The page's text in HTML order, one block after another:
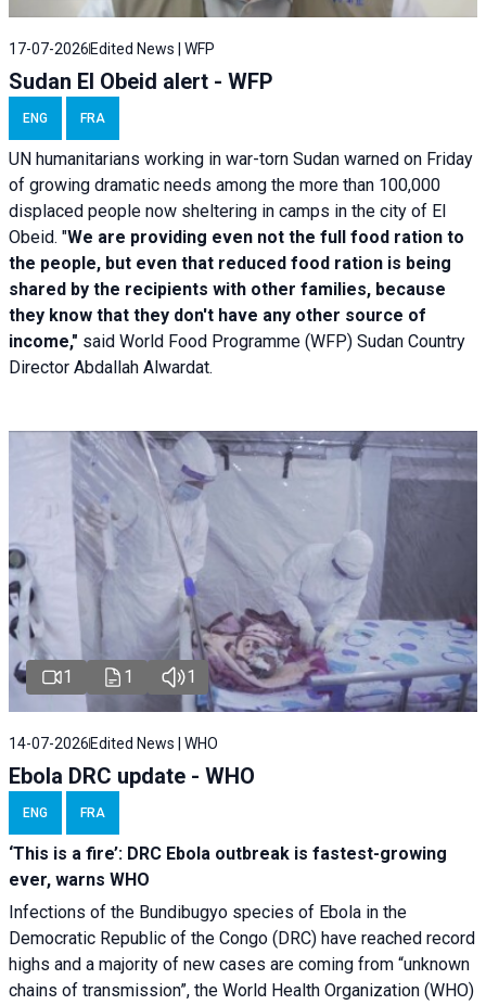
17-07-2026 Edited News | WFP
Sudan El Obeid alert - WFP
ENG FRA
UN humanitarians working in war-torn Sudan warned on Friday
of growing dramatic needs among the more than 100,000
displaced people now sheltering in camps in the city of El
Obeid. "We are providing even not the full food ration to
the people, but even that reduced food ration is being
shared by the recipients with other families, because
they know that they don't have any other source of
income," said World Food Programme (WFP) Sudan Country
Director Abdallah Alwardat.
1 1 1
14-07-2026 Edited News | WHO
Ebola DRC update - WHO
ENG FRA
‘This is a fire’: DRC Ebola outbreak is fastest-growing
ever, warns WHO
Infections of the Bundibugyo species of Ebola in the
Democratic Republic of the Congo (DRC) have reached record
highs and a majority of new cases are coming from “unknown
chains of transmission”, the World Health Organization (WHO)